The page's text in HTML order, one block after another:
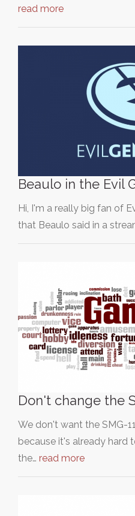
read more
Beaulo in the Evil
Hi, I'm a really big fan of
that Beaulo said in a
Don't change the
We don't want the SMG-
because it's already hard
the… read more